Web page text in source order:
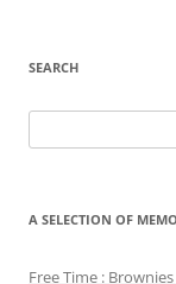
SEARCH
for:
A SELECTION OF
Free Time :